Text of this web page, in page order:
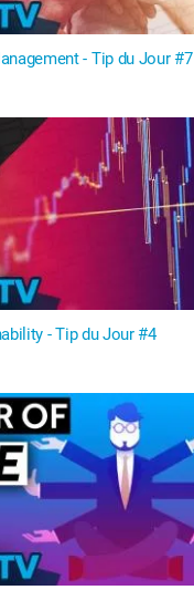
- Tip du Jour #7
- Tip du Jour #4